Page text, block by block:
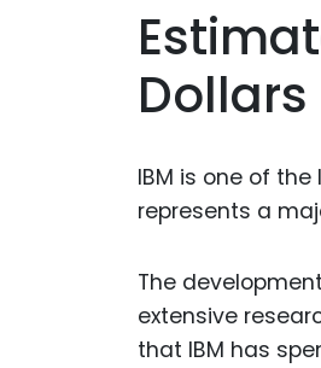
Dollars
IBM is one of
represents a
The
extensive
that IBM has